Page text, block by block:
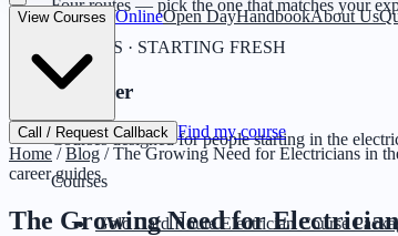
Four routes — pick the one that matches your
0 YEARS · STARTING FRESH
Beginner
Courses designed for people starting in the
Courses
Gold Card Route Electrician Course
View Courses OnlineOpen DayHandbookAbout Us
Call / Request Callback Find my course
Home /Blog /The Growing Need for Electricians in
career guides
The Growing Need for